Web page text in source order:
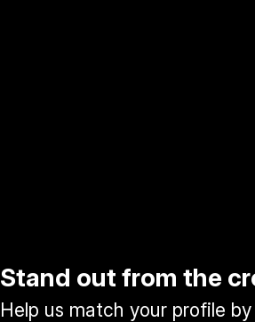
Stand out from the
Help us match your profile